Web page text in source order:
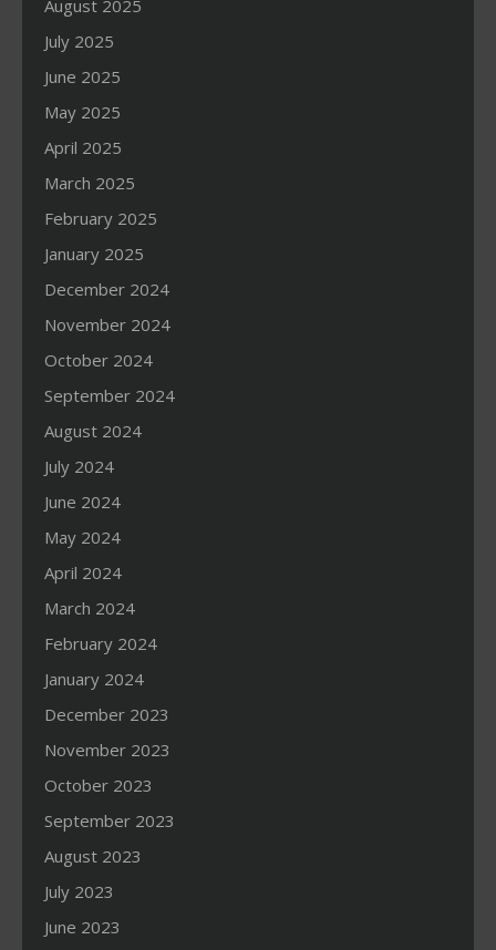
August 2025
July 2025
June 2025
May 2025
April 2025
March 2025
February 2025
January 2025
December 2024
November 2024
October 2024
September 2024
August 2024
July 2024
June 2024
May 2024
April 2024
March 2024
February 2024
January 2024
December 2023
November 2023
October 2023
September 2023
August 2023
July 2023
June 2023